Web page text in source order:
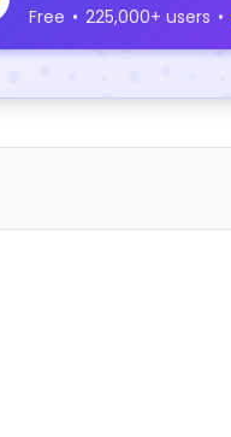
Free • 225,000+ users •